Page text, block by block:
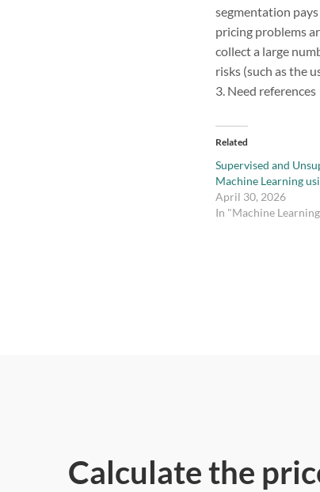
segmentation
pricing problems
collect a large
risks (such as the
3. Need references
Related
Supervised and
Machine Learning
April 30, 2026
In "Machine
Calculate the